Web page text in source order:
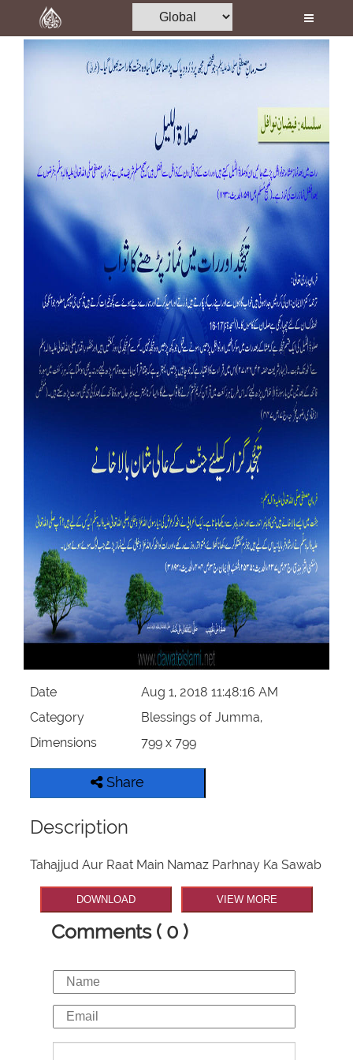
Home
Al-Quran
Volunteer Portal
Rohani Ilaj
Departments
Our Websites
Date
Aug 1, 2018 11:48:16 AM
Category
Blessings of Jumma,
Dimensions
799 x 799
Share
Description
Tahajjud Aur Raat Main Namaz Parhnay Ka Sawab
DOWNLOAD VIEW MORE
Comments ( 0 )